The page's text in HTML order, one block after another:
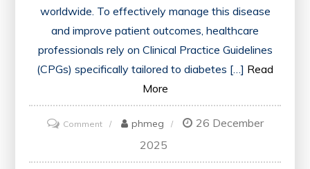
worldwide. To effectively manage this disease
and improve patient outcomes, healthcare
professionals rely on Clinical Practice Guidelines
(CPGs) specifically tailored to diabetes […] Read
More
Commenton
Comprehensive
Guide:
phmeg
26 December
2025